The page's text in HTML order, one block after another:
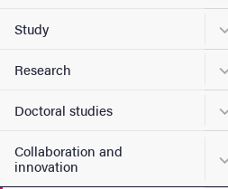
Study
Research
Doctoral studies
Collaboration and
innovation